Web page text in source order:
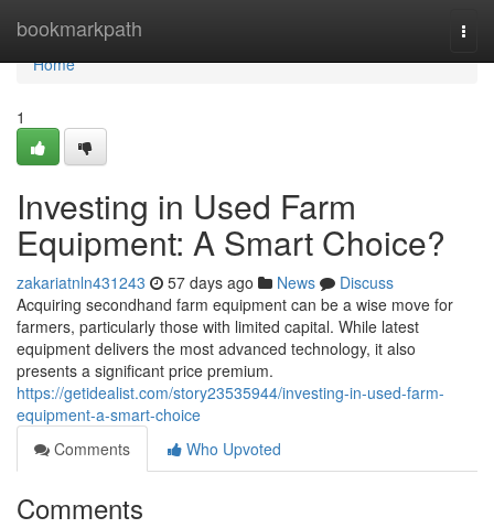
bookmarkpath
Home
Home
1
Investing in Used Farm
Equipment: A Smart Choice?
zakariatnln431243 57 days ago News
Discuss
Acquiring secondhand farm equipment can be a wise move for
farmers, particularly those with limited capital. While latest
equipment delivers the most advanced technology, it also
presents a significant price premium.
https://getidealist.com/story23535944/investing-in-used-farm-
equipment-a-smart-choice
Comments
Who Upvoted
Comments